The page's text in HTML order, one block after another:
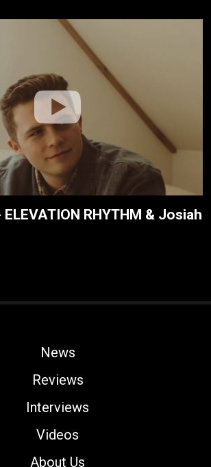
RHYTHM & Josiah
News
Reviews
Interviews
Videos
About Us